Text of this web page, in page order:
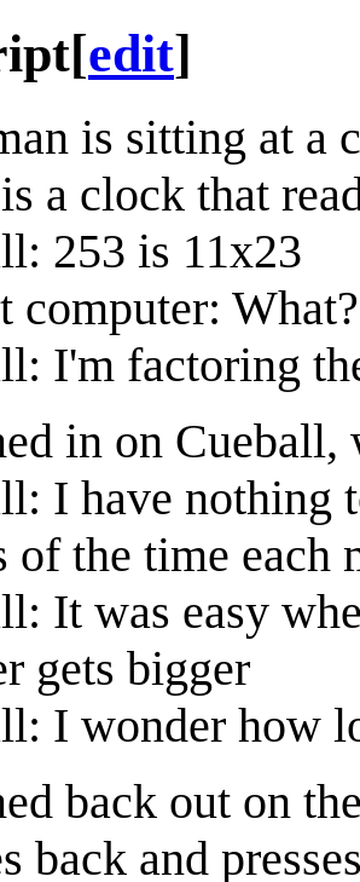
[edit]
is sitting at a
a clock that
253 is 11x23
computer: What?
I'm factoring
in on
I have nothing
of the time each
It was easy
gets bigger
I wonder how
back out on
back and